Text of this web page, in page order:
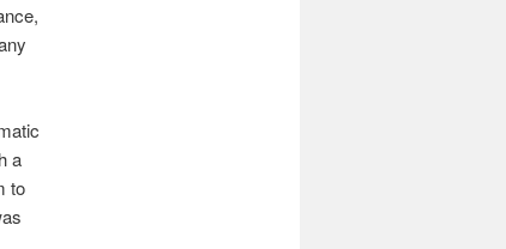
a
to